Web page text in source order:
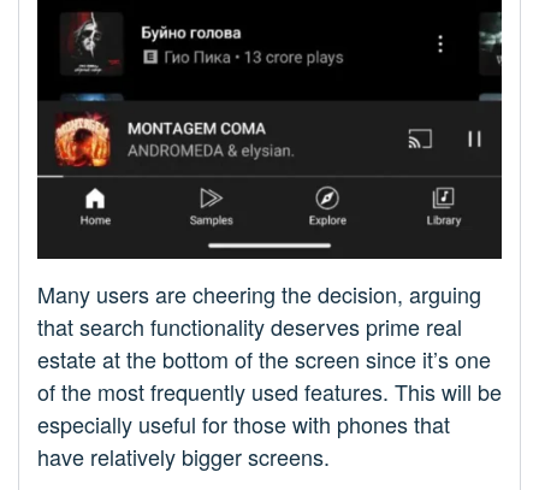
Many users are cheering the decision, arguing
that search functionality deserves prime real
estate at the bottom of the screen since it’s one
of the most frequently used features. This will be
especially useful for those with phones that
have relatively bigger screens.